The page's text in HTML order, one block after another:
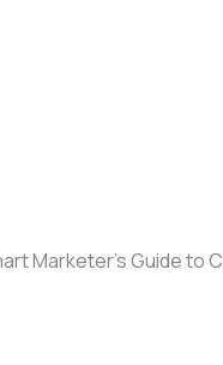
Marketer’s Guide to